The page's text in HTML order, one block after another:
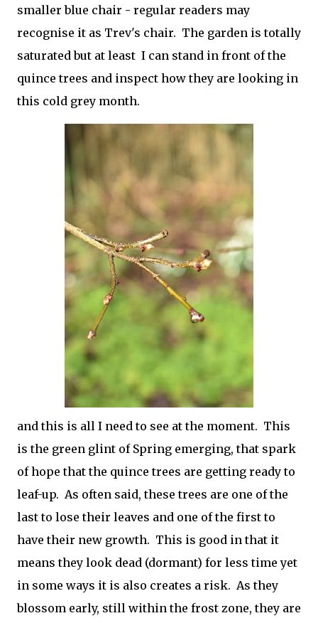
smaller blue chair - regular readers may
recognise it as Trev's chair. The garden is totally
saturated but at least I can stand in front of the
quince trees and inspect how they are looking in
this cold grey month.
and this is all I need to see at the moment. This
is the green glint of Spring emerging, that spark
of hope that the quince trees are getting ready to
leaf-up. As often said, these trees are one of the
last to lose their leaves and one of the first to
have their new growth. This is good in that it
means they look dead (dormant) for less time yet
in some ways it is also creates a risk. As they
blossom early, still within the frost zone, they are